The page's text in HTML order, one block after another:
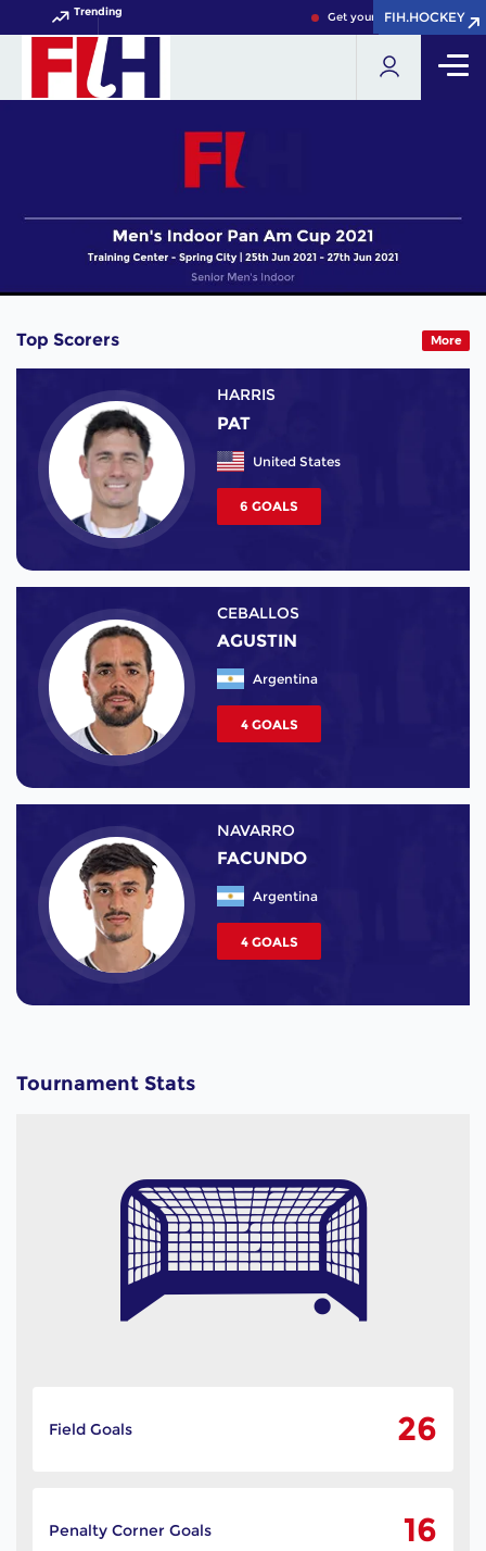
Trending Get your FIH Hockey World
FIH.HOCKEY
FIH.HOCKEY
Top Scorers More
HARRIS
PAT
United States
6 GOALS
CEBALLOS
AGUSTIN
Argentina
4 GOALS
NAVARRO
FACUNDO
Argentina
4 GOALS
Tournament Stats
Field Goals 26
Penalty Corner Goals 16